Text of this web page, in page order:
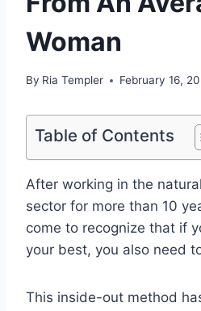
Woman
By Ria Templer February 16,
Table of Contents
After working in the
sector for more than 10
come to recognize that if
your best, you also need
This inside-out method